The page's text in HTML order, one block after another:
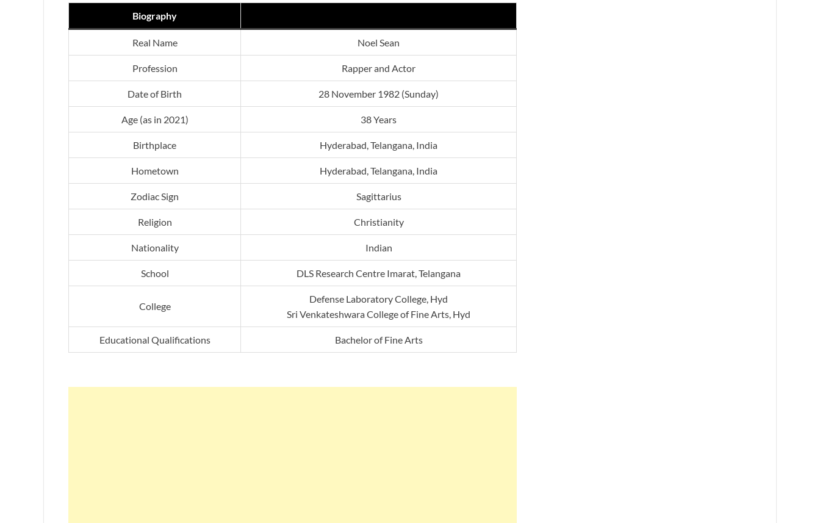
Biography
Real Name Noel Sean
Profession Rapper and Actor
Date of Birth 28 November 1982 (Sunday)
Age (as in 2021) 38 Years
Birthplace Hyderabad, Telangana, India
Hometown Hyderabad, Telangana, India
Zodiac Sign Sagittarius
Religion Christianity
Nationality Indian
School DLS Research Centre Imarat, Telangana
College
Defense Laboratory College, Hyd
Sri Venkateshwara College of Fine Arts, Hyd
Educational Qualifications Bachelor of Fine Arts